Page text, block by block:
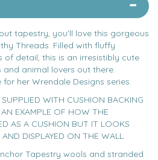
tapestry, you'll love this gorgeous
Threads. Filled with fluffy
of detail, this is an irresistibly cute
animal lovers out there.
her Wrendale Designs series.
WITH CUSHION BACKING
EXAMPLE OF HOW THE
AS A CUSHION BUT IT LOOKS
DISPLAYED ON THE WALL.
Tapestry wools and stranded